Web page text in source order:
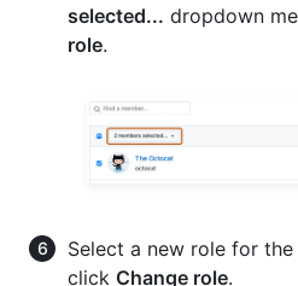
selected... dropdown
role.
Select a new role for
click Change role.